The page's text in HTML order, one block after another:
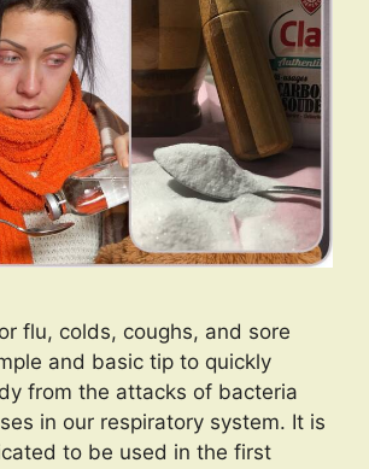
flu, colds, coughs, and sore
and basic tip to quickly
from the attacks of bacteria
in our respiratory system. It is
to be used in the first